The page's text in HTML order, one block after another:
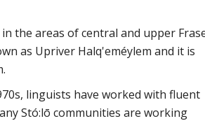
the areas of central and upper
as Upriver Halq'eméylem and it is
linguists have worked with fluent
Stó:lō communities are working